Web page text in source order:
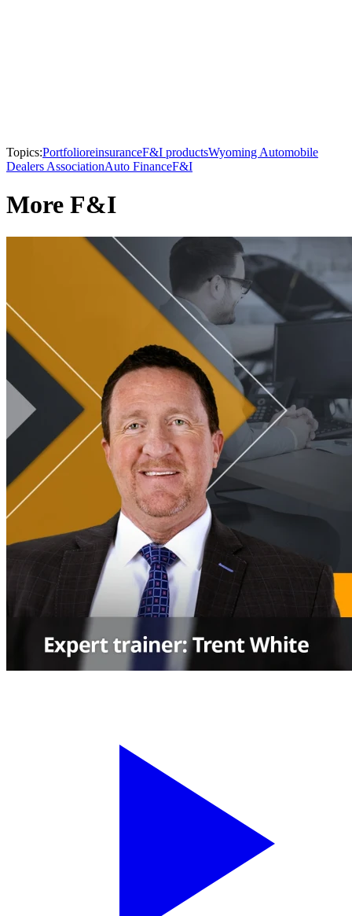
Topics:PortfolioreinsuranceF&I productsWyoming Automobile
Dealers AssociationAuto FinanceF&I
More F&I